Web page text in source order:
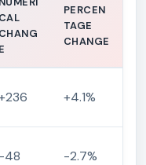
CAL
CHANG
E
PERCEN
TAGE
CHANGE
+4.1%
-48 -2.7%